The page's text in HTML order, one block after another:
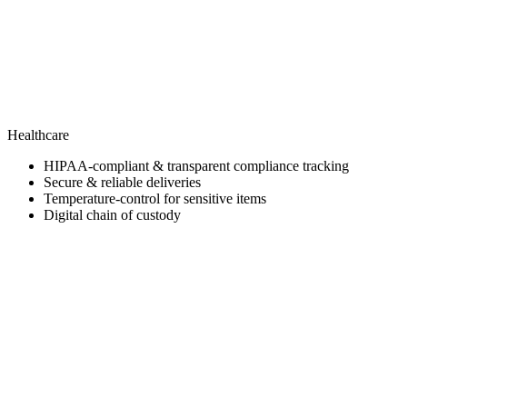
Healthcare
HIPAA-compliant & transparent compliance tracking
Secure & reliable deliveries
Temperature-control for sensitive items
Digital chain of custody